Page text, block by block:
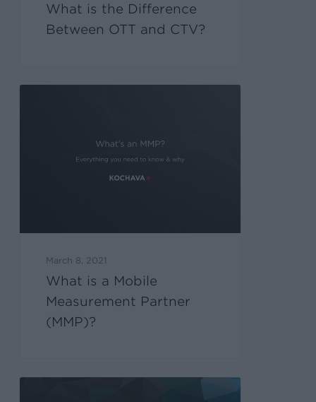
What is the Difference
Between OTT and CTV?
March 8, 2021
What is a Mobile
Measurement Partner
(MMP)?